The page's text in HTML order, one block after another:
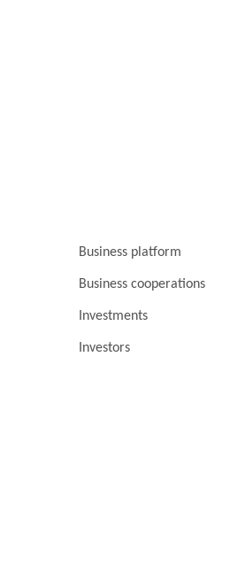
Business platform
Business cooperations
Investments
Investors